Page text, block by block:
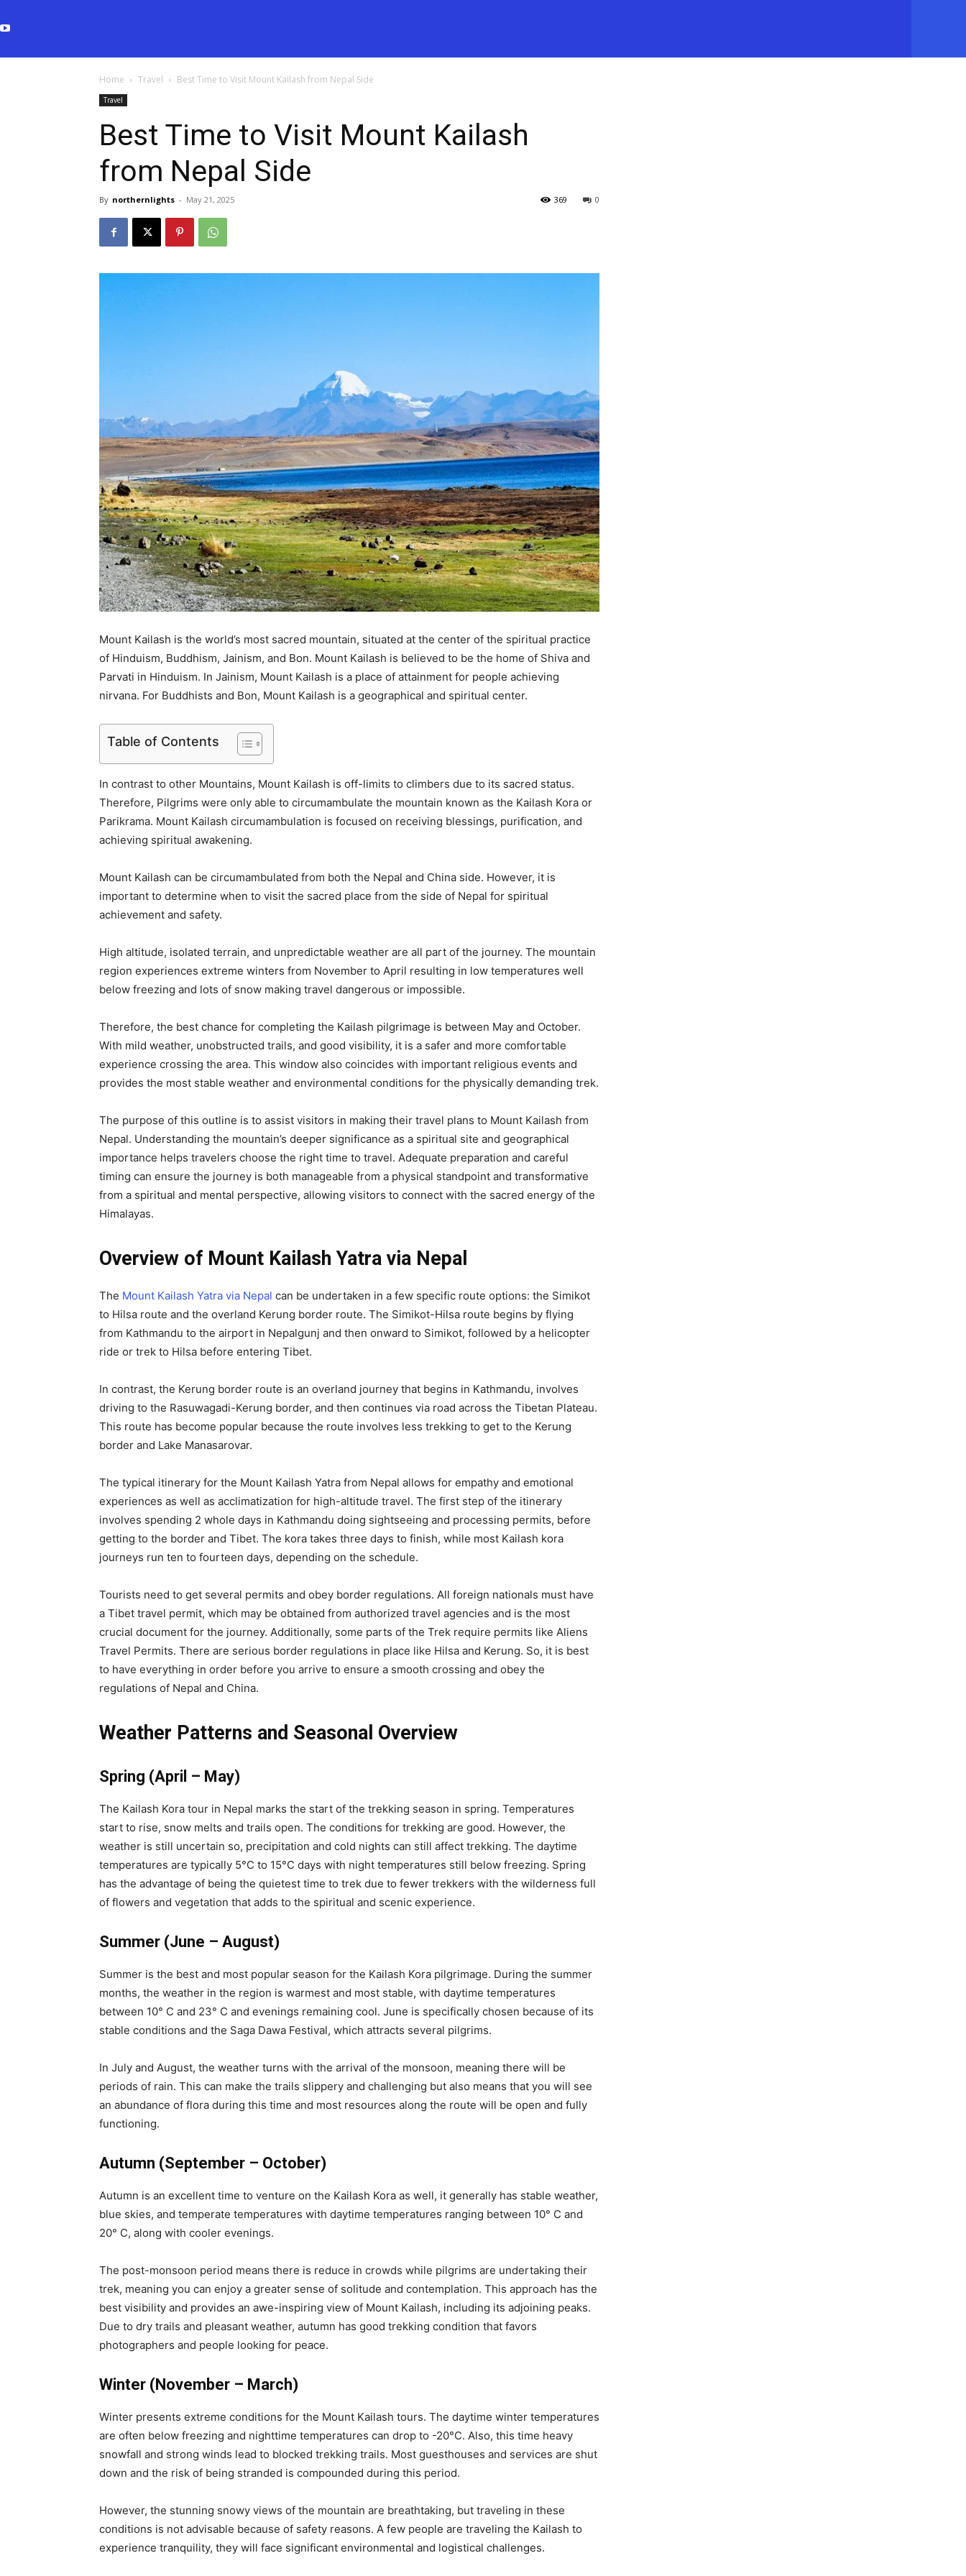
Home Travel Best Time to Visit Mount Kailash from Nepal Side
Travel
Best Time to Visit Mount Kailash
from Nepal Side
By northernlights - May 21, 2025 0
369
Mount Kailash is the world’s most sacred mountain, situated at the center of the spiritual practice
of Hinduism, Buddhism, Jainism, and Bon. Mount Kailash is believed to be the home of Shiva and
Parvati in Hinduism. In Jainism, Mount Kailash is a place of attainment for people achieving
nirvana. For Buddhists and Bon, Mount Kailash is a geographical and spiritual center.
Table of Contents
In contrast to other Mountains, Mount Kailash is off-limits to climbers due to its sacred status.
Therefore, Pilgrims were only able to circumambulate the mountain known as the Kailash Kora or
Parikrama. Mount Kailash circumambulation is focused on receiving blessings, purification, and
achieving spiritual awakening.
Mount Kailash can be circumambulated from both the Nepal and China side. However, it is
important to determine when to visit the sacred place from the side of Nepal for spiritual
achievement and safety.
High altitude, isolated terrain, and unpredictable weather are all part of the journey. The mountain
region experiences extreme winters from November to April resulting in low temperatures well
below freezing and lots of snow making travel dangerous or impossible.
Therefore, the best chance for completing the Kailash pilgrimage is between May and October.
With mild weather, unobstructed trails, and good visibility, it is a safer and more comfortable
experience crossing the area. This window also coincides with important religious events and
provides the most stable weather and environmental conditions for the physically demanding trek.
The purpose of this outline is to assist visitors in making their travel plans to Mount Kailash from
Nepal. Understanding the mountain’s deeper significance as a spiritual site and geographical
importance helps travelers choose the right time to travel. Adequate preparation and careful
timing can ensure the journey is both manageable from a physical standpoint and transformative
from a spiritual and mental perspective, allowing visitors to connect with the sacred energy of the
Himalayas.
Overview of Mount Kailash Yatra via Nepal
The Mount Kailash Yatra via Nepal can be undertaken in a few specific route options: the Simikot
to Hilsa route and the overland Kerung border route. The Simikot-Hilsa route begins by flying
from Kathmandu to the airport in Nepalgunj and then onward to Simikot, followed by a helicopter
ride or trek to Hilsa before entering Tibet.
In contrast, the Kerung border route is an overland journey that begins in Kathmandu, involves
driving to the Rasuwagadi-Kerung border, and then continues via road across the Tibetan Plateau.
This route has become popular because the route involves less trekking to get to the Kerung
border and Lake Manasarovar.
The typical itinerary for the Mount Kailash Yatra from Nepal allows for empathy and emotional
experiences as well as acclimatization for high-altitude travel. The first step of the itinerary
involves spending 2 whole days in Kathmandu doing sightseeing and processing permits, before
getting to the border and Tibet. The kora takes three days to finish, while most Kailash kora
journeys run ten to fourteen days, depending on the schedule.
Tourists need to get several permits and obey border regulations. All foreign nationals must have
a Tibet travel permit, which may be obtained from authorized travel agencies and is the most
crucial document for the journey. Additionally, some parts of the Trek require permits like Aliens
Travel Permits. There are serious border regulations in place like Hilsa and Kerung. So, it is best
to have everything in order before you arrive to ensure a smooth crossing and obey the
regulations of Nepal and China.
Weather Patterns and Seasonal Overview
Spring (April – May)
The Kailash Kora tour in Nepal marks the start of the trekking season in spring. Temperatures
start to rise, snow melts and trails open. The conditions for trekking are good. However, the
weather is still uncertain so, precipitation and cold nights can still affect trekking. The daytime
temperatures are typically 5°C to 15°C days with night temperatures still below freezing. Spring
has the advantage of being the quietest time to trek due to fewer trekkers with the wilderness full
of flowers and vegetation that adds to the spiritual and scenic experience.
Summer (June – August)
Summer is the best and most popular season for the Kailash Kora pilgrimage. During the summer
months, the weather in the region is warmest and most stable, with daytime temperatures
between 10° C and 23° C and evenings remaining cool. June is specifically chosen because of its
stable conditions and the Saga Dawa Festival, which attracts several pilgrims.
In July and August, the weather turns with the arrival of the monsoon, meaning there will be
periods of rain. This can make the trails slippery and challenging but also means that you will see
an abundance of flora during this time and most resources along the route will be open and fully
functioning.
Autumn (September – October)
Autumn is an excellent time to venture on the Kailash Kora as well, it generally has stable weather,
blue skies, and temperate temperatures with daytime temperatures ranging between 10° C and
20° C, along with cooler evenings.
The post-monsoon period means there is reduce in crowds while pilgrims are undertaking their
trek, meaning you can enjoy a greater sense of solitude and contemplation. This approach has the
best visibility and provides an awe-inspiring view of Mount Kailash, including its adjoining peaks.
Due to dry trails and pleasant weather, autumn has good trekking condition that favors
photographers and people looking for peace.
Winter (November – March)
Winter presents extreme conditions for the Mount Kailash tours. The daytime winter temperatures
are often below freezing and nighttime temperatures can drop to -20°C. Also, this time heavy
snowfall and strong winds lead to blocked trekking trails. Most guesthouses and services are shut
down and the risk of being stranded is compounded during this period.
However, the stunning snowy views of the mountain are breathtaking, but traveling in these
conditions is not advisable because of safety reasons. A few people are traveling the Kailash to
experience tranquility, they will face significant environmental and logistical challenges.